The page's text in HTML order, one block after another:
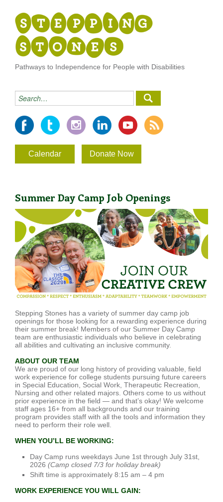
Pathways to Independence for People with Disabilities
Calendar Donate Now
Summer Day Camp Job Openings
Stepping Stones has a variety of summer day camp job
openings for those looking for a rewarding experience during
their summer break! Members of our Summer Day Camp
team are enthusiastic individuals who believe in celebrating
all abilities and cultivating an inclusive community.
ABOUT OUR TEAM
We are proud of our long history of providing valuable, field
work experience for college students pursuing future careers
in Special Education, Social Work, Therapeutic Recreation,
Nursing and other related majors. Others come to us without
prior experience in the field — and that’s okay! We welcome
staff ages 16+ from all backgrounds and our training
program provides staff with all the tools and information they
need to perform their role well.
WHEN YOU’LL BE WORKING:
Day Camp runs weekdays June 1st through July 31st,
2026 (Camp closed 7/3 for holiday break)
Shift time is approximately 8:15 am – 4 pm
WORK EXPERIENCE YOU WILL GAIN: